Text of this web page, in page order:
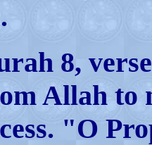
8,
Allah to
"O